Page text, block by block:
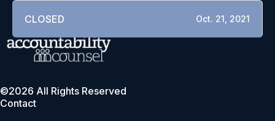
CLOSED Oct. 21, 2021
©2026 All Rights Reserved
Contact